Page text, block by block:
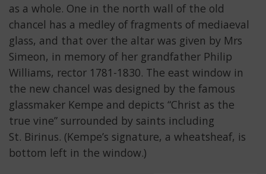
as a whole. One in the north wall of the old
chancel has a medley of fragments of mediaeval
glass, and that over the altar was given by Mrs
Simeon, in memory of her grandfather Philip
Williams, rector 1781-1830. The east window in
the new chancel was designed by the famous
glassmaker Kempe and depicts “Christ as the
true vine” surrounded by saints including
St. Birinus. (Kempe’s signature, a wheatsheaf, is
bottom left in the window.)